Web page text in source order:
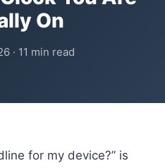
On
· 11 min read
for my device?” is